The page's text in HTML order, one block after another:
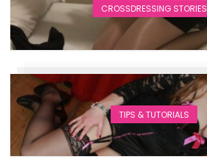
CROSSDRESSING STORIES
TIPS & TUTORIALS